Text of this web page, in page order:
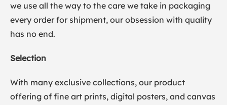
we use all the way to the care we take in packaging
every order for shipment, our obsession with quality
has no end.
Selection
With many exclusive collections, our product
offering of fine art prints, digital posters, and canvas